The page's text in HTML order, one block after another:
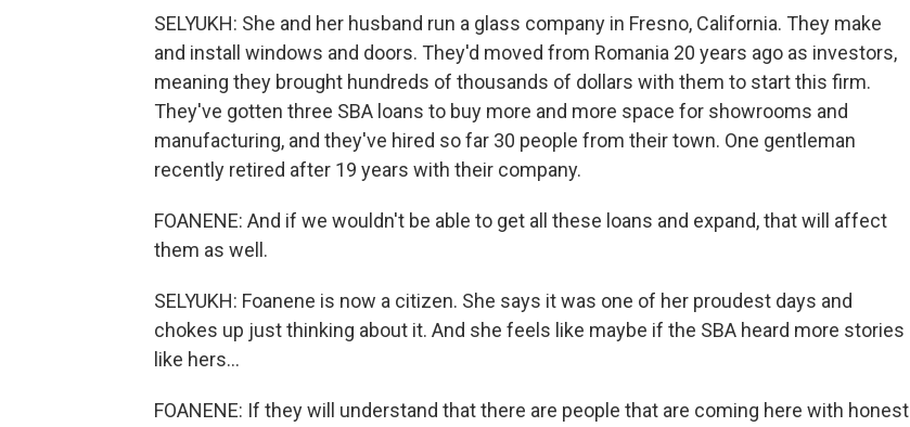
SELYUKH: She and her husband run a glass company in Fresno, California. They make
and install windows and doors. They'd moved from Romania 20 years ago as investors,
meaning they brought hundreds of thousands of dollars with them to start this firm.
They've gotten three SBA loans to buy more and more space for showrooms and
manufacturing, and they've hired so far 30 people from their town. One gentleman
recently retired after 19 years with their company.
FOANENE: And if we wouldn't be able to get all these loans and expand, that will affect
them as well.
SELYUKH: Foanene is now a citizen. She says it was one of her proudest days and
chokes up just thinking about it. And she feels like maybe if the SBA heard more stories
like hers...
FOANENE: If they will understand that there are people that are coming here with honest